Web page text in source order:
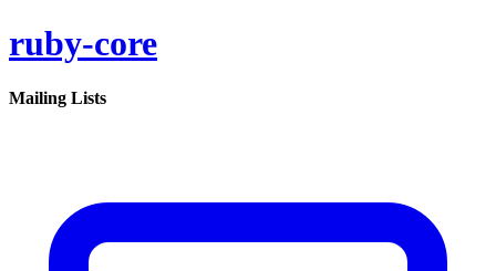
ruby-core
Mailing Lists